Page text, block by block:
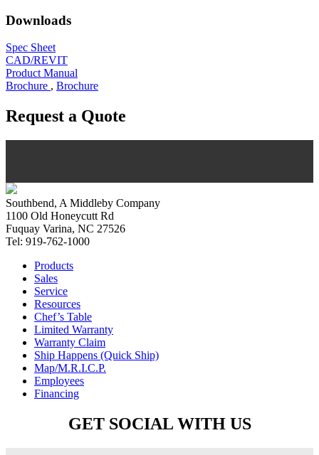
Downloads
Spec Sheet
CAD/REVIT
Product Manual
Brochure , Brochure
Request a Quote
Southbend, A Middleby Company
1100 Old Honeycutt Rd
Fuquay Varina, NC 27526
Tel: 919-762-1000
Products
Sales
Service
Resources
Chef’s Table
Limited Warranty
Warranty Claim
Ship Happens (Quick Ship)
Map/M.R.I.C.P.
Employees
Financing
GET SOCIAL WITH US